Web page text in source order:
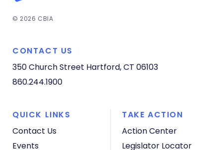
© 2026 CBIA
CONTACT US
350 Church Street Hartford, CT 06103
860.244.1900
QUICK LINKS
Contact Us
Events
TAKE ACTION
Action Center
Legislator Locator